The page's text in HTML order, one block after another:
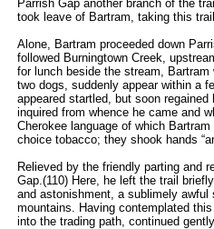
Parrish Gap another branch of the
took leave of Bartram, taking this
Alone, Bartram proceeded down
followed Burningtown Creek,
for lunch beside the stream,
two dogs, suddenly appear within a
appeared startled, but soon
inquired from whence he came and
Cherokee language of which
choice tobacco; they shook hands
Relieved by the friendly parting and
Gap.(110) Here, he left the trail
and astonishment, a sublimely
mountains. Having contemplated
into the trading path, continued